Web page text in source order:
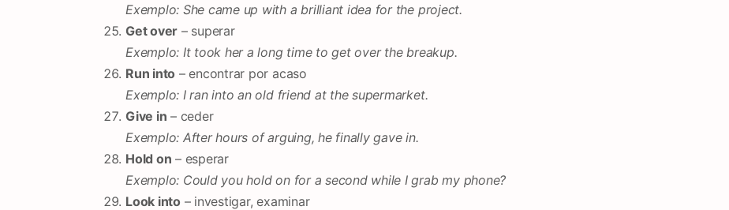
Exemplo: She came up with a brilliant idea for the project.
Get over – superar
Exemplo: It took her a long time to get over the breakup.
Run into – encontrar por acaso
Exemplo: I ran into an old friend at the supermarket.
Give in – ceder
Exemplo: After hours of arguing, he finally gave in.
Hold on – esperar
Exemplo: Could you hold on for a second while I grab my phone?
Look into – investigar, examinar